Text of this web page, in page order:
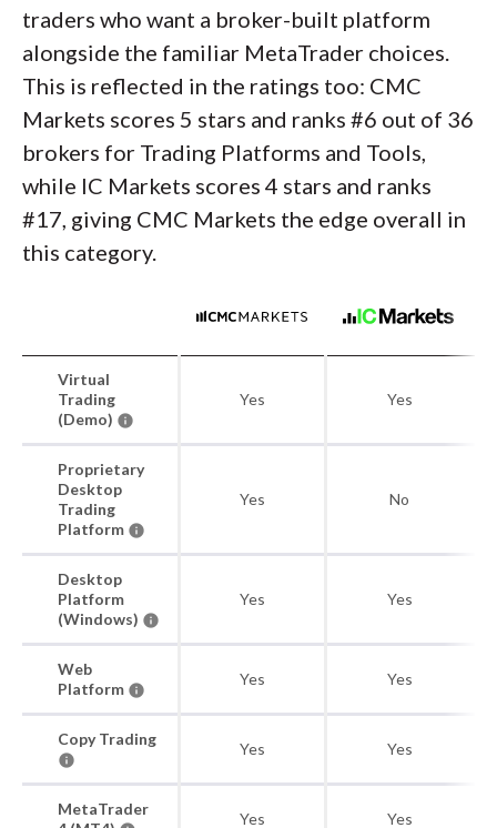
traders who want a broker-built platform
alongside the familiar MetaTrader choices.
This is reflected in the ratings too: CMC
Markets scores 5 stars and ranks #6 out of 36
brokers for Trading Platforms and Tools,
while IC Markets scores 4 stars and ranks
#17, giving CMC Markets the edge overall in
this category.
Virtual
Trading
(Demo)
Yes Yes
Proprietary
Desktop
Trading
Platform
Yes No
Desktop
Platform
(Windows)
Yes Yes
Web
Platform
Yes Yes
Copy Trading
Yes Yes
MetaTrader
Yes Yes